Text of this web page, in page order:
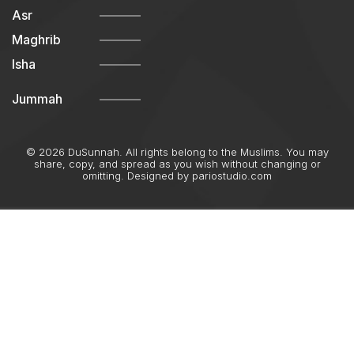
Asr
Maghrib
Isha
Jummah
© 2026 DuSunnah. All rights belong to the Muslims. You may
share, copy, and spread as you wish without changing or
omitting. Designed by pariostudio.com